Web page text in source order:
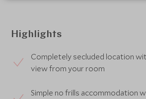
Highlights
Completely secluded location
view from your room
Simple no frills accommodation